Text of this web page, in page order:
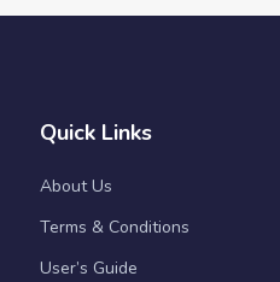
Quick Links
About Us
Terms & Conditions
User’s Guide